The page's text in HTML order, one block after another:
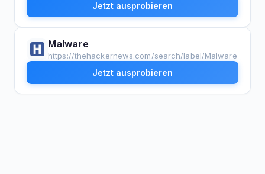
Jetzt ausprobieren
Malware
https://thehackernews.com/search/label/Malware
Jetzt ausprobieren